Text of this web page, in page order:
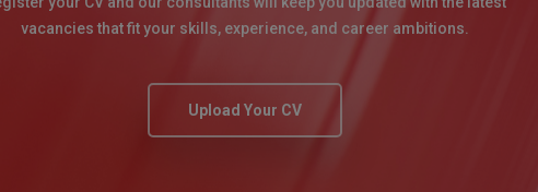
vacancies that fit your skills, experience, and career ambitions.
Upload Your CV